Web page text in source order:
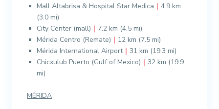
Mall Altabrisa & Hospital Star Medica ｜ 4.9 km
(3.0 mi)
City Center (mall) ｜ 7.2 km (4.5 mi)
Mérida Centro (Remate) ｜ 12 km (7.5 mi)
Mérida International Airport｜ 31 km (19.3 mi)
Chicxulub Puerto (Gulf of Mexico) ｜ 32 km (19.9
mi)
MÉRIDA